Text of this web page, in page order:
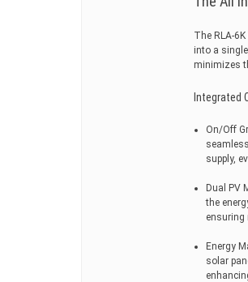
The RLA-
into a
minimizes
Integrated
On/Off
supply,
Dual PV
the
ensuring
Energy
solar